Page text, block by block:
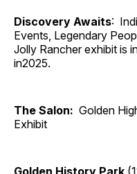
Discovery Awaits:
Events, Legendary
Jolly Rancher exhibit is
in2025.
The Salon: Golden
Exhibit
Golden History Park